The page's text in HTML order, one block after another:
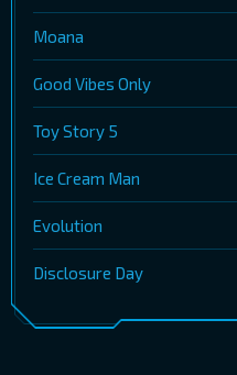
Moana
Good Vibes Only
Toy Story 5
Ice Cream Man
Evolution
Disclosure Day